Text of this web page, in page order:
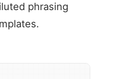
phrasing